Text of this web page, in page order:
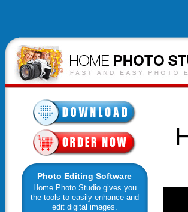
Photo Editing Software
Home Photo Studio gives you
the tools to easily enhance and
edit digital images.